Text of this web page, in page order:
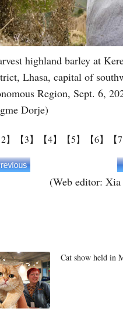
highland barley at
Lhasa, capital of
Region, Sept. 6,
Dorje)
2】 【3】 【4】 【5】 【6】 【
(Web editor:
Cat show held in